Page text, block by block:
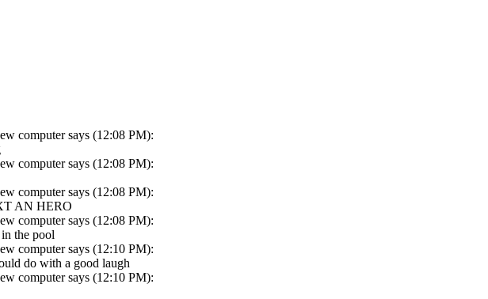
computer says (12:08 PM):
computer says (12:08 PM):
computer says (12:08 PM):
AN HERO
computer says (12:08 PM):
the pool
computer says (12:10 PM):
do with a good laugh
computer says (12:10 PM):